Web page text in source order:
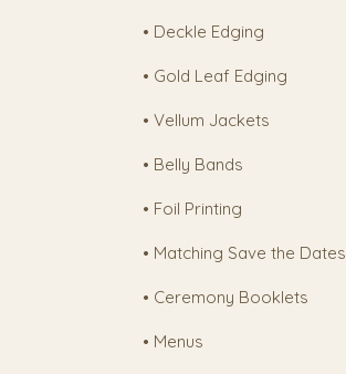
• Deckle Edging
• Gold Leaf Edging
• Vellum Jackets
• Belly Bands
• Foil Printing
• Matching Save the Dates
• Ceremony Booklets
• Menus